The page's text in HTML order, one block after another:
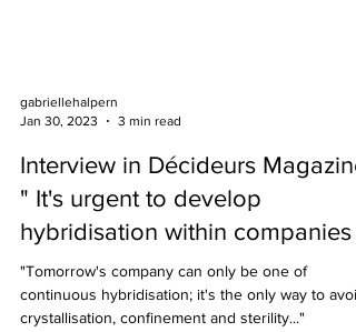
Jan 30, 2023
3 min read
Interview in Décideurs
" It's urgent to develop
hybridisation within companies "
"Tomorrow's company can only be one of
continuous hybridisation; it's the only way to avoid